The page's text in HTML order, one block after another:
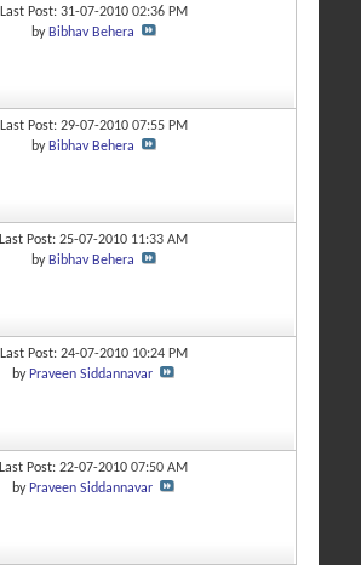
Last Post: 31-07-2010 02:36 PM
by Bibhav Behera
Last Post: 29-07-2010 07:55 PM
by Bibhav Behera
Last Post: 25-07-2010 11:33 AM
by Bibhav Behera
Last Post: 24-07-2010 10:24 PM
by Praveen Siddannavar
Last Post: 22-07-201007:50 AM
by Praveen Siddannavar